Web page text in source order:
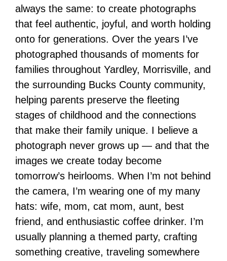
always the same: to create photographs
that feel authentic, joyful, and worth holding
onto for generations. Over the years I’ve
photographed thousands of moments for
families throughout Yardley, Morrisville, and
the surrounding Bucks County community,
helping parents preserve the fleeting
stages of childhood and the connections
that make their family unique. I believe a
photograph never grows up — and that the
images we create today become
tomorrow’s heirlooms. When I’m not behind
the camera, I’m wearing one of my many
hats: wife, mom, cat mom, aunt, best
friend, and enthusiastic coffee drinker. I’m
usually planning a themed party, crafting
something creative, traveling somewhere